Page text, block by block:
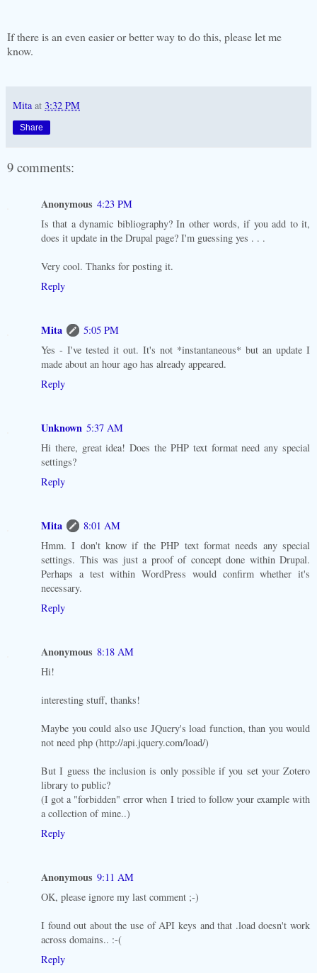
If there is an even easier or better way to do this, please let me
know.
Mita at 3:32 PM
Share
9 comments:
Anonymous 4:23 PM
Is that a dynamic bibliography? In other words, if you add to it,
does it update in the Drupal page? I'm guessing yes . . .
Very cool. Thanks for posting it.
Reply
Mita
5:05 PM
Yes - I've tested it out. It's not *instantaneous* but an update I
made about an hour ago has already appeared.
Reply
Unknown 5:37 AM
Hi there, great idea! Does the PHP text format need any special
settings?
Reply
Mita
8:01 AM
Hmm. I don't know if the PHP text format needs any special
settings. This was just a proof of concept done within Drupal.
Perhaps a test within WordPress would confirm whether it's
necessary.
Reply
Anonymous 8:18 AM
Hi!
interesting stuff, thanks!
Maybe you could also use JQuery's load function, than you would
not need php (http://api.jquery.com/load/)
But I guess the inclusion is only possible if you set your Zotero
library to public?
(I got a "forbidden" error when I tried to follow your example with
a collection of mine..)
Reply
Anonymous 9:11 AM
OK, please ignore my last comment ;-)
I found out about the use of API keys and that .load doesn't work
across domains.. :-(
Reply